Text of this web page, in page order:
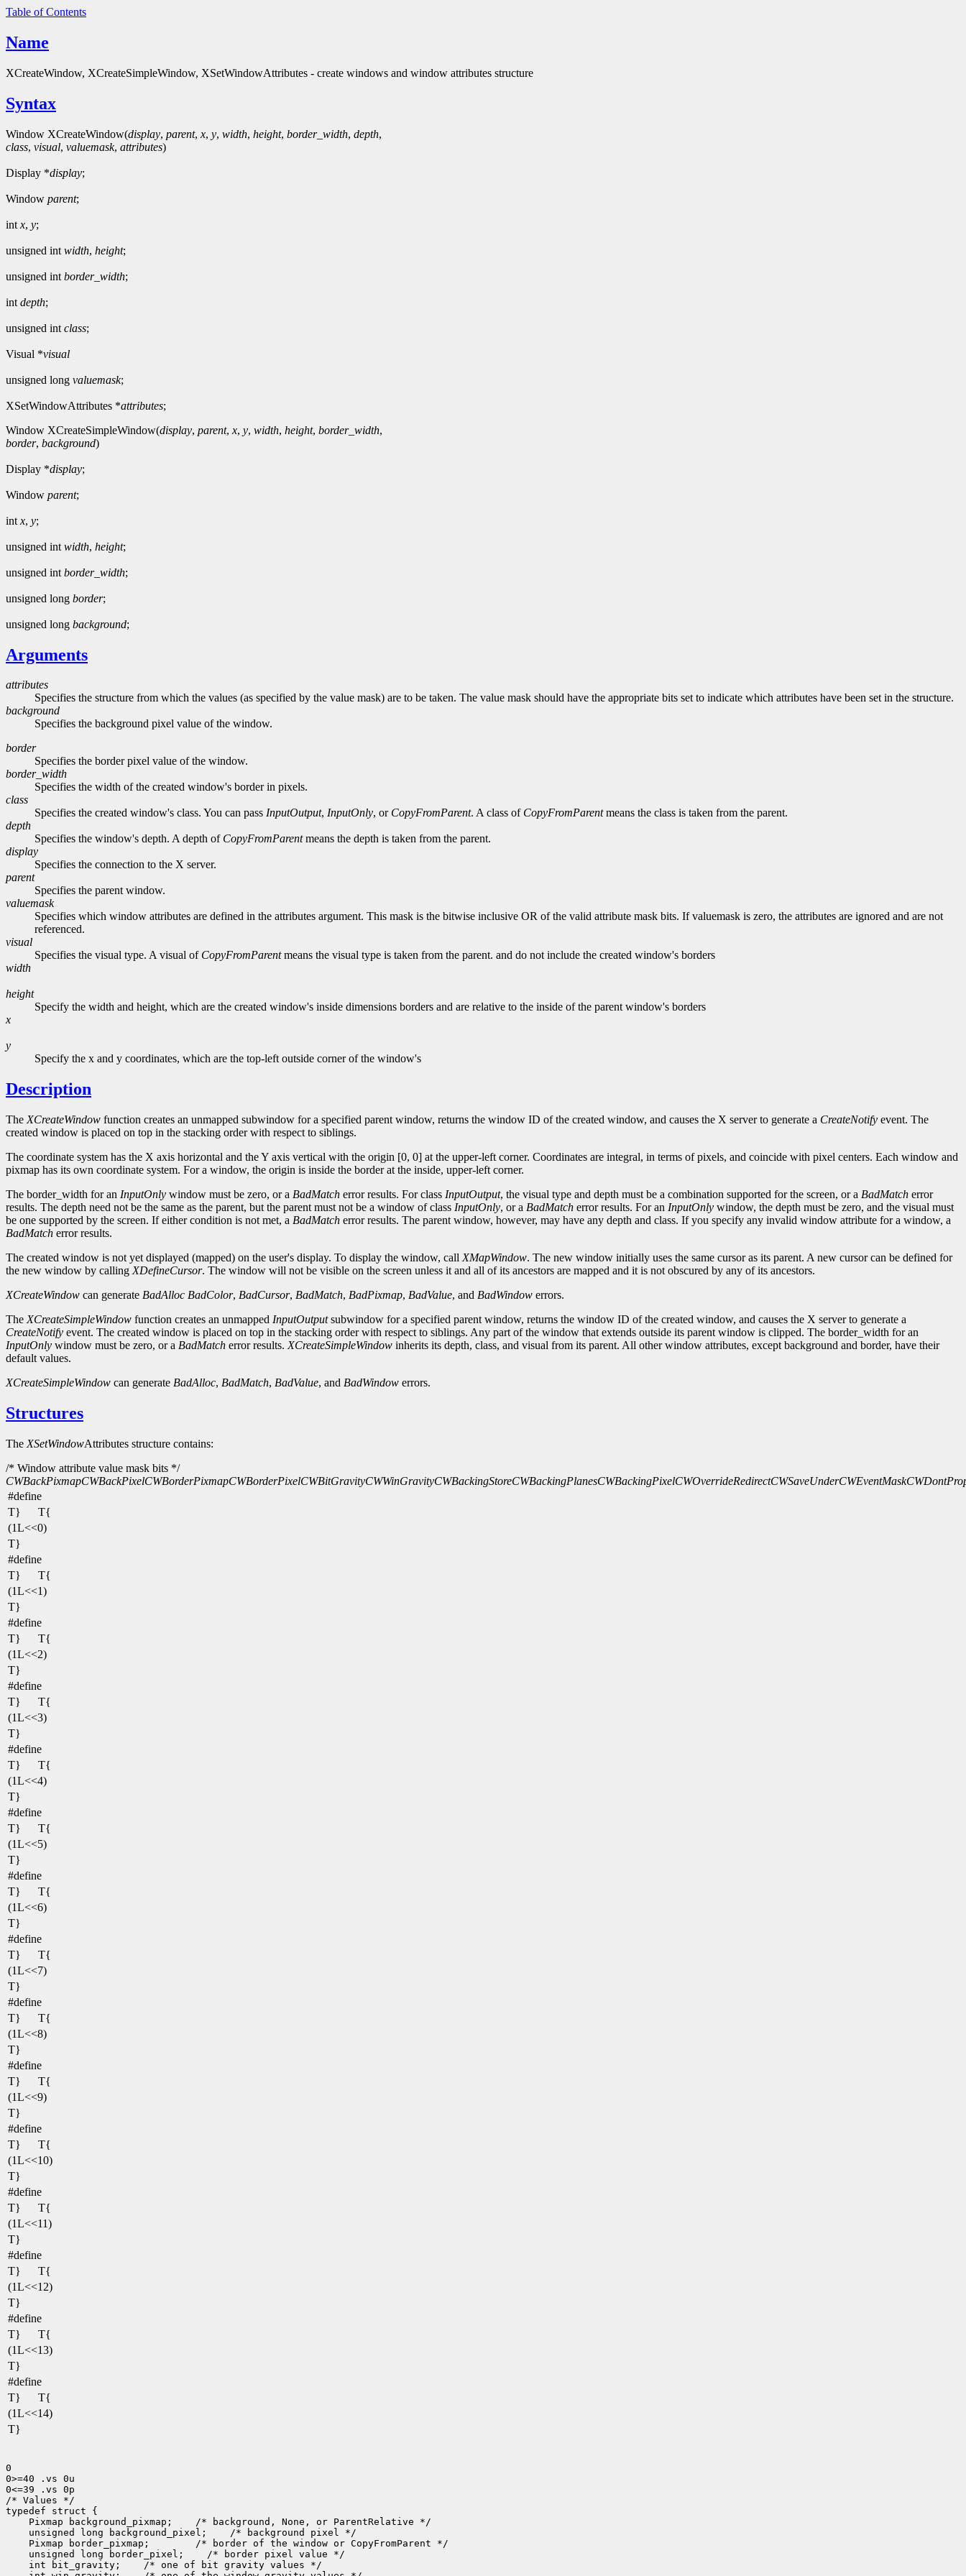
Table of Contents
Name
XCreateWindow, XCreateSimpleWindow, XSetWindowAttributes - create windows and window attributes structure
Syntax
Window XCreateWindow(display, parent, x, y, width, height, border_width, depth,
class, visual, valuemask, attributes)
Display *display;
Window parent;
int x, y;
unsigned int width, height;
unsigned int border_width;
int depth;
unsigned int class;
Visual *visual
unsigned long valuemask;
XSetWindowAttributes *attributes;
Window XCreateSimpleWindow(display, parent, x, y, width, height, border_width,
border, background)
Display *display;
Window parent;
int x, y;
unsigned int width, height;
unsigned int border_width;
unsigned long border;
unsigned long background;
Arguments
attributes
Specifies the structure from which the values (as specified by the value mask) are to be taken. The value mask should have the appropriate bits set to indicate which attributes have been set in the structure.
background
Specifies the background pixel value of the window.
border
Specifies the border pixel value of the window.
border_width
Specifies the width of the created window's border in pixels.
class
Specifies the created window's class. You can pass InputOutput, InputOnly, or CopyFromParent. A class of CopyFromParentmeans the class is taken from the parent.
depth
Specifies the window's depth. A depth of CopyFromParentmeans the depth is taken from the parent.
display
Specifies the connection to the X server.
parent
Specifies the parent window.
valuemask
Specifies which window attributes are defined in the attributes argument. This mask is the bitwise inclusive OR of the valid attribute mask bits. If valuemask is zero, the attributes are ignored and are not
referenced.
visual
Specifies the visual type. A visual of CopyFromParentmeans the visual type is taken from the parent. and do not include the created window's borders
width
height
Specify the width and height, which are the created window's inside dimensions borders and are relative to the inside of the parent window's borders
x
y
Specify the x and y coordinates, which are the top-left outside corner of the window's
Description
The XCreateWindow function creates an unmapped subwindow for a specified parent window, returns the window ID of the created window, and causes the X server to generate a CreateNotify event. The
created window is placed on top in the stacking order with respect to siblings.
The coordinate system has the X axis horizontal and the Y axis vertical with the origin [0, 0] at the upper-left corner. Coordinates are integral, in terms of pixels, and coincide with pixel centers. Each window and
pixmap has its own coordinate system. For a window, the origin is inside the border at the inside, upper-left corner.
The border_width for an InputOnly window must be zero, or a BadMatch error results. For class InputOutput, the visual type and depth must be a combination supported for the screen, or a BadMatch error
results. The depth need not be the same as the parent, but the parent must not be a window of class InputOnly, or a BadMatch error results. For an InputOnly window, the depth must be zero, and the visual must
be one supported by the screen. If either condition is not met, a BadMatch error results. The parent window, however, may have any depth and class. If you specify any invalid window attribute for a window, a
BadMatch error results.
The created window is not yet displayed (mapped) on the user's display. To display the window, call XMapWindow. The new window initially uses the same cursor as its parent. A new cursor can be defined for
the new window by calling XDefineCursor. The window will not be visible on the screen unless it and all of its ancestors are mapped and it is not obscured by any of its ancestors.
XCreateWindow can generate BadAlloc BadColor, BadCursor, BadMatch, BadPixmap, BadValue, and BadWindow errors.
The XCreateSimpleWindow function creates an unmapped InputOutputsubwindow for a specified parent window, returns the window ID of the created window, and causes the X server to generate a
CreateNotify event. The created window is placed on top in the stacking order with respect to siblings. Any part of the window that extends outside its parent window is clipped. The border_width for an
InputOnly window must be zero, or a BadMatch error results. XCreateSimpleWindow inherits its depth, class, and visual from its parent. All other window attributes, except background and border, have their
default values.
XCreateSimpleWindow can generate BadAlloc, BadMatch, BadValue, and BadWindow errors.
Structures
The XSetWindowAttributes structure contains:
/* Window attribute value mask bits */
CWBackPixmapCWBackPixelCWBorderPixmapCWBorderPixelCWBitGravityCWWinGravityCWBackingStoreCWBackingPlanesCWBackingPixelCWOverrideRedirectCWSaveUnderCWEventMask
#define
T}
T{
(1L<<0)
T}
#define
T}
T{
(1L<<1)
T}
#define
T}
T{
(1L<<2)
T}
#define
T}
T{
(1L<<3)
T}
#define
T}
T{
(1L<<4)
T}
#define
T}
T{
(1L<<5)
T}
#define
T}
T{
(1L<<6)
T}
#define
T}
T{
(1L<<7)
T}
#define
T}
T{
(1L<<8)
T}
#define
T}
T{
(1L<<9)
T}
#define
T}
T{
(1L<<10)
T}
#define
T}
T{
(1L<<11)
T}
#define
T}
T{
(1L<<12)
T}
#define
T}
T{
(1L<<13)
T}
#define
T}
T{
(1L<<14)
T}
0
0>=40 .vs 0u
0<=39 .vs 0p
/* Values */
Pixmap background_pixmap;
unsigned long background_pixel;
Pixmap border_pixmap;
unsigned long border_pixel;
int bit_gravity;